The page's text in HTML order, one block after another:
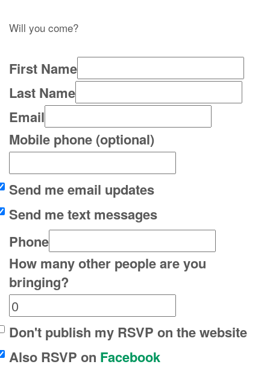
Will you come?
First Name
Last Name
Email
Mobile phone (optional)
Send me email updates
Send me text messages
Phone
How many other people are you
bringing?
Don't publish my RSVP on the website
Also RSVP on Facebook